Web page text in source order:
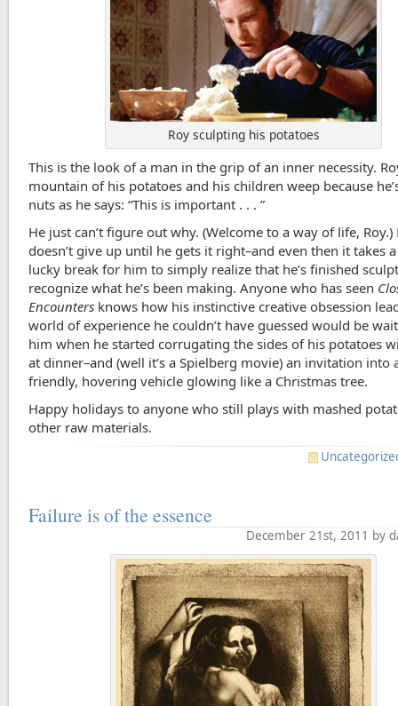
Roy sculpting his potatoes
This is the look of a man in the grip of an inner necessity.
mountain of his potatoes and his children weep because
nuts as he says: “This is important . . . ”
He just can’t figure out why. (Welcome to a way of life, Roy.)
doesn’t give up until he gets it right–and even then it takes
lucky break for him to simply realize that he’s finished
recognize what he’s been making. Anyone who has seen
Encounters knows how his instinctive creative obsession
world of experience he couldn’t have guessed would be
him when he started corrugating the sides of his potatoes
at dinner–and (well it’s a Spielberg movie) an invitation into
friendly, hovering vehicle glowing like a Christmas tree.
Happy holidays to anyone who still plays with mashed
other raw materials.
Failure is of the essence
December 21st, 2011 by